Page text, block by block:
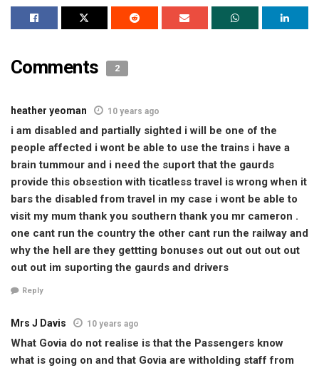
Comments 2
heather yeoman 10 years ago
i am disabled and partially sighted i will be one of the
people affected i wont be able to use the trains i have a
brain tummour and i need the suport that the gaurds
provide this obsestion with ticatless travel is wrong when it
bars the disabled from travel in my case i wont be able to
visit my mum thank you southern thank you mr cameron .
one cant run the country the other cant run the railway and
why the hell are they gettting bonuses out out out out out
out out im suporting the gaurds and drivers
Reply
Mrs J Davis 10 years ago
What Govia do not realise is that the Passengers know
what is going on and that Govia are witholding staff from